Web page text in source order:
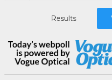
Results